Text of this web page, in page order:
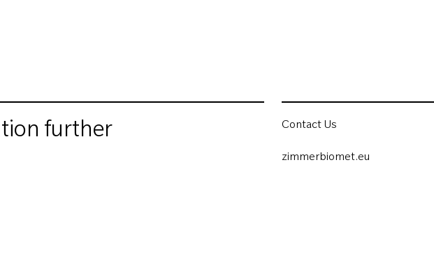
further Contact Us
zimmerbiomet.eu